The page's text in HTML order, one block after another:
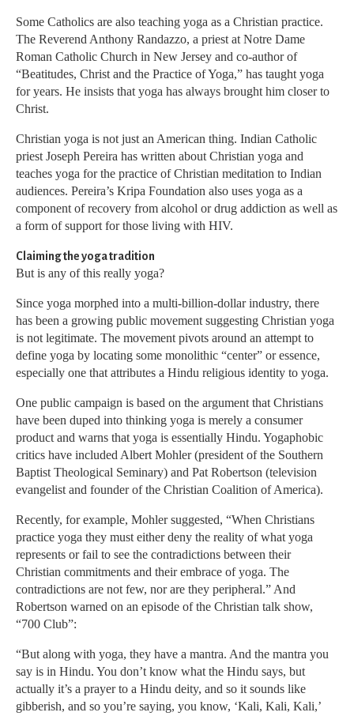
Some Catholics are also teaching yoga as a Christian practice.
The Reverend Anthony Randazzo, a priest at Notre Dame
Roman Catholic Church in New Jersey and co-author of
“Beatitudes, Christ and the Practice of Yoga,” has taught yoga
for years. He insists that yoga has always brought him closer to
Christ.
Christian yoga is not just an American thing. Indian Catholic
priest Joseph Pereira has written about Christian yoga and
teaches yoga for the practice of Christian meditation to Indian
audiences. Pereira’s Kripa Foundation also uses yoga as a
component of recovery from alcohol or drug addiction as well as
a form of support for those living with HIV.
Claiming the yoga tradition
But is any of this really yoga?
Since yoga morphed into a multi-billion-dollar industry, there
has been a growing public movement suggesting Christian yoga
is not legitimate. The movement pivots around an attempt to
define yoga by locating some monolithic “center” or essence,
especially one that attributes a Hindu religious identity to yoga.
One public campaign is based on the argument that Christians
have been duped into thinking yoga is merely a consumer
product and warns that yoga is essentially Hindu. Yogaphobic
critics have included Albert Mohler (president of the Southern
Baptist Theological Seminary) and Pat Robertson (television
evangelist and founder of the Christian Coalition of America).
Recently, for example, Mohler suggested, “When Christians
practice yoga they must either deny the reality of what yoga
represents or fail to see the contradictions between their
Christian commitments and their embrace of yoga. The
contradictions are not few, nor are they peripheral.” And
Robertson warned on an episode of the Christian talk show,
“700 Club”:
“But along with yoga, they have a mantra. And the mantra you
say is in Hindu. You don’t know what the Hindu says, but
actually it’s a prayer to a Hindu deity, and so it sounds like
gibberish, and so you’re saying, you know, ‘Kali, Kali, Kali,’